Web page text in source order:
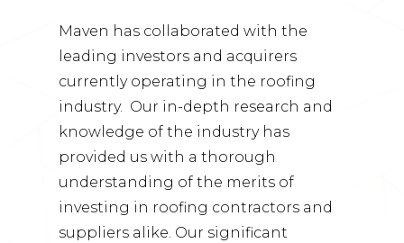
Maven has collaborated with the
leading investors and acquirers
currently operating in the roofing
industry. Our in-depth research and
knowledge of the industry has
provided us with a thorough
understanding of the merits of
investing in roofing contractors and
suppliers alike. Our significant